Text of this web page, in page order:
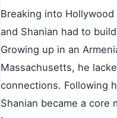
Breaking into
and Shanian had to
Growing up in an
Massachusetts, he
connections. Following
Shanian became a core